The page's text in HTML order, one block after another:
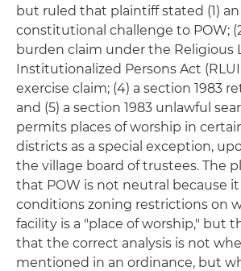
but ruled that plaintiff stated (1)
constitutional challenge to POW;
burden claim under the Religious
Institutionalized Persons Act
exercise claim; (4) a section 1983
and (5) a section 1983 unlawful
permits places of worship in
districts as a special exception,
the village board of trustees. The
that POW is not neutral because
conditions zoning restrictions on
facility is a "place of worship," but
that the correct analysis is not
mentioned in an ordinance, but